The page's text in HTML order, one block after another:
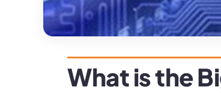
What is the